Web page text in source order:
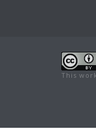
This